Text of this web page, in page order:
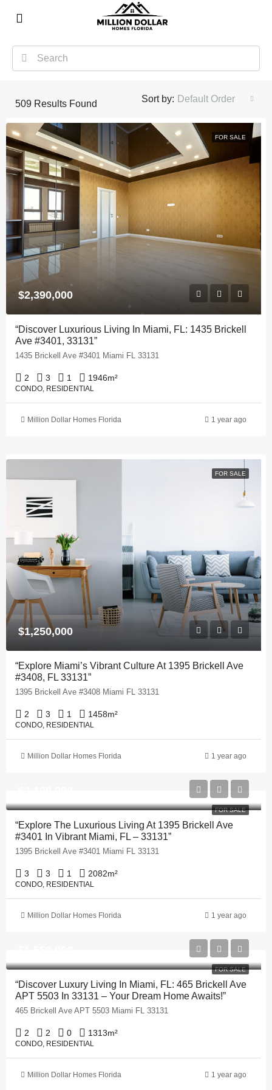
509 Results Found Sort by: Default Order
FOR SALE
$2,390,000
“Discover Luxurious Living In Miami, FL: 1435 Brickell
Ave #3401, 33131”
1435 Brickell Ave #3401 Miami FL 33131
2 3 1 1946m²
CONDO, RESIDENTIAL
Million Dollar Homes Florida 1 year ago
FOR SALE
$1,250,000
“Explore Miami’s Vibrant Culture At 1395 Brickell Ave
#3408, FL 33131”
1395 Brickell Ave #3408 Miami FL 33131
2 3 1 1458m²
CONDO, RESIDENTIAL
Million Dollar Homes Florida 1 year ago
FOR SALE
“Explore The Luxurious Living At 1395 Brickell Ave
#3401 In Vibrant Miami, FL – 33131”
1395 Brickell Ave #3401 Miami FL 33131
3 3 1 2082m²
CONDO, RESIDENTIAL
Million Dollar Homes Florida 1 year ago
FOR SALE
“Discover Luxury Living In Miami, FL: 465 Brickell Ave
APT 5503 In 33131 – Your Dream Home Awaits!”
465 Brickell Ave APT 5503 Miami FL 33131
2 2 0 1313m²
CONDO, RESIDENTIAL
Million Dollar Homes Florida 1 year ago